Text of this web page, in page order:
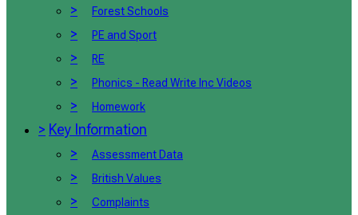
> Forest Schools
> PE and Sport
> RE
> Phonics - Read Write Inc Videos
> Homework
> Key Information
>
Assessment Data
> British Values
> Complaints